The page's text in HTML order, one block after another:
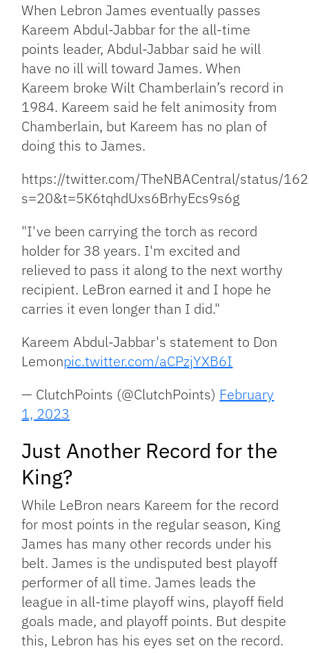
When Lebron James eventually passes
Kareem Abdul-Jabbar for the all-time
points leader, Abdul-Jabbar said he will
have no ill will toward James. When
Kareem broke Wilt Chamberlain’s record in
1984. Kareem said he felt animosity from
Chamberlain, but Kareem has no plan of
doing this to James.
https://twitter.com/TheNBACentral/status/
s=20&t=5K6tqhdUxs6BrhyEcs9s6g
"I've been carrying the torch as record
holder for 38 years. I'm excited and
relieved to pass it along to the next worthy
recipient. LeBron earned it and I hope he
carries it even longer than I did."
Kareem Abdul-Jabbar's statement to Don
Lemonpic.twitter.com/aCPzjYXB6I
— ClutchPoints (@ClutchPoints) February
1, 2023
Just Another Record for the
King?
While LeBron nears Kareem for the record
for most points in the regular season, King
James has many other records under his
belt. James is the undisputed best playoff
performer of all time. James leads the
league in all-time playoff wins, playoff field
goals made, and playoff points. But despite
this, Lebron has his eyes set on the record.